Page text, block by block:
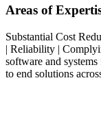
Areas of
Substantial Cost
| Reliability |
software and
to end solutions